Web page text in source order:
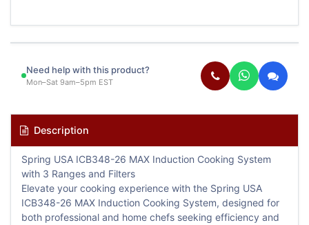
Need help with this product?
Mon–Sat 9am–5pm EST
Description
Spring USA ICB348-26 MAX Induction Cooking System
with 3 Ranges and Filters
Elevate your cooking experience with the Spring USA
ICB348-26 MAX Induction Cooking System, designed for
both professional and home chefs seeking efficiency and